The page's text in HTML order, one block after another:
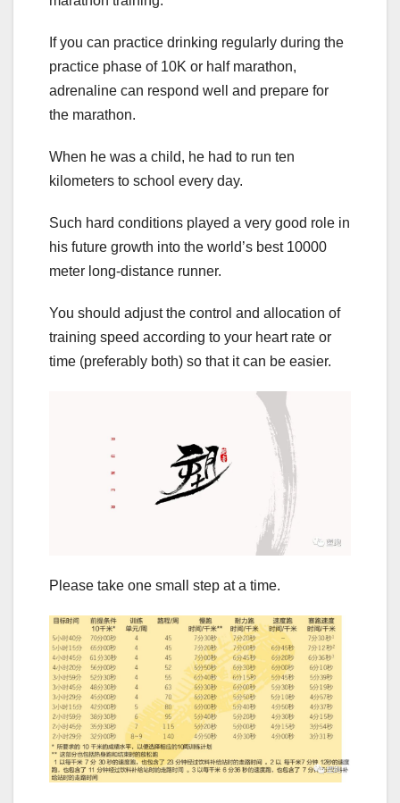
If you can practice drinking regularly during the
practice phase of 10K or half marathon,
adrenaline can respond well and prepare for
the marathon.
When he was a child, he had to run ten
kilometers to school every day.
Such hard conditions played a very good role in
his future growth into the world’s best 10000
meter long-distance runner.
You should adjust the control and allocation of
training speed according to your heart rate or
time (preferably both) so that it can be easier.
Please take one small step at a time.